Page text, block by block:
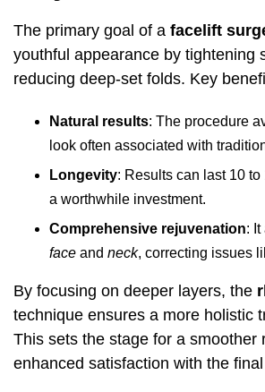
The primary goal of a facelift
youthful appearance by tightening
reducing deep-set folds. Key
Natural results: The procedure
look often associated with
Longevity: Results can last 10
a worthwhile investment.
Comprehensive rejuvenation:
face and neck, correcting issues
By focusing on deeper layers, the
technique ensures a more holistic
This sets the stage for a smoother
enhanced satisfaction with the